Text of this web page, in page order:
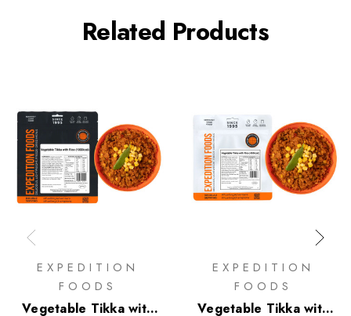
Related Products
EXPEDITION
FOODS
Vegetable Tikka with
EXPEDITION
FOODS
Vegetable Tikka with